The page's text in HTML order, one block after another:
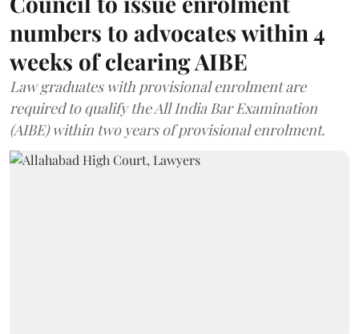
numbers to advocates within 4
weeks of clearing AIBE
Law graduates with provisional enrolment are
required to qualify the All India Bar Examination
(AIBE) within two years of provisional enrolment.